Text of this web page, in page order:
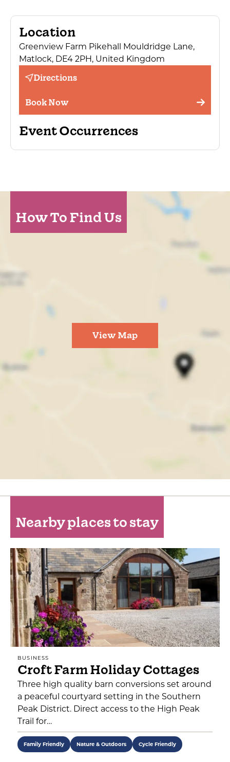
Location
Greenview Farm Pikehall Mouldridge Lane,
Matlock, DE4 2PH, United Kingdom
Directions
Book Now
Event Occurrences
How To Find Us
View Map
Nearby places to stay
BUSINESS
Croft Farm Holiday Cottages
Three high quality barn conversions set around
a peaceful courtyard setting in the Southern
Peak District. Direct access to the High Peak
Trail for…
Family Friendly Nature & Outdoors Cycle Friendly